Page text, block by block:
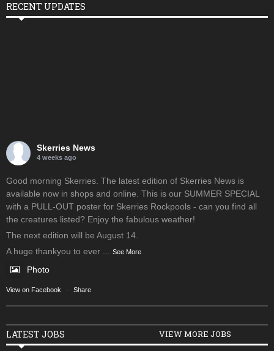
RECENT UPDATES
Skerries News
4 weeks ago
Good morning Skerries. The latest edition of Skerries News is
available now in shops and online. This is our SUMMER SPECIAL
with a PULL-OUT poster for Skerries Rockpools - can you find all
the creatures listed? Enjoy the fabulous weather!
The next edition will be August 14.
A huge thankyou to ever ... See More
Photo
View on Facebook · Share
LATEST JOBS VIEW MORE JOBS